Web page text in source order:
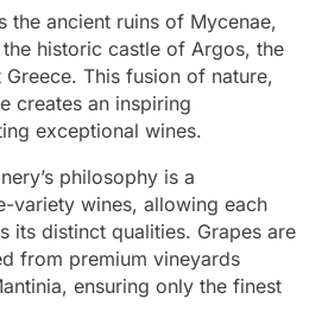
the ancient ruins of Mycenae,
historic castle of Argos, the
This fusion of nature,
creates an inspiring
exceptional wines.
philosophy is a
variety wines, allowing each
its distinct qualities. Grapes are
from premium vineyards
ensuring only the finest